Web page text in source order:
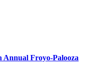
Annual Froyo-Palooza